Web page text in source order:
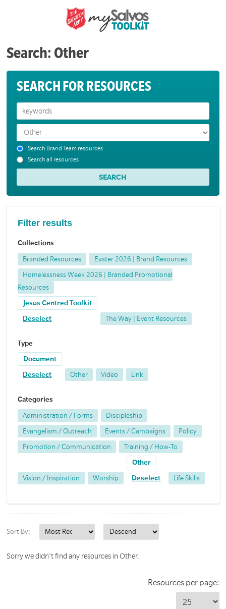
Search: Other
SEARCH FOR RESOURCES
Search Brand Team resources
Search all resources
Filter results
Collections
Branded Resources Easter 2026 | Brand Resources
Homelessness Week 2026 | Branded Promotional
Resources
Jesus Centred Toolkit
Deselect The Way | Event Resources
Type
Document
Deselect Other Video Link
Categories
Administration / Forms Discipleship
Evangelism / Outreach Events / Campaigns Policy
Promotion / Communication Training / How-To
Vision / Inspiration Worship
Other
Deselect Life Skills
Sort By:
Sorry we didn't find any resources in Other.
Resources per page: